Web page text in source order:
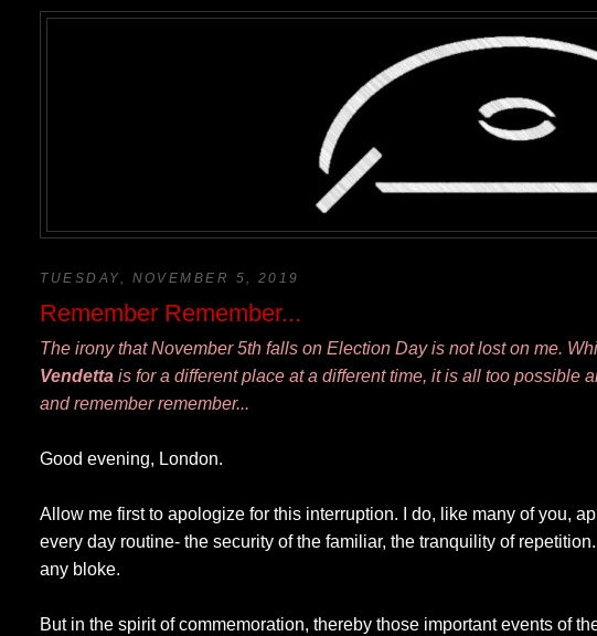
TUESDAY, NOVEMBER 5, 2019
Remember Remember...
The irony that November 5th falls on Election Day is not lost on me.
Vendetta is for a different place at a different time, it is all too possible
and remember remember...
Good evening, London.
Allow me first to apologize for this interruption. I do, like many of you,
every day routine- the security of the familiar, the tranquility of
any bloke.
But in the spirit of commemoration, thereby those important events of